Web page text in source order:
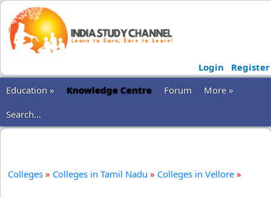
Login
Register
Education »
Knowledge Centre Forum
More »
Search...
Colleges » Colleges in Tamil Nadu » Colleges in Vellore »